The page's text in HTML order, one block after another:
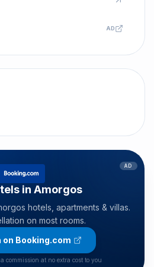
AD
AD
in Amorgos
hotels, apartments & villas.
on most rooms.
on Booking.com
commission at no extra cost to you